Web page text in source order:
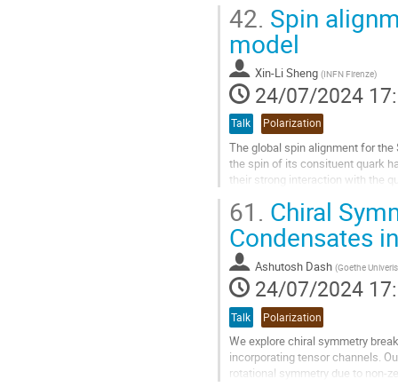
a small correction to the
second order derivatives can be
Aller
à
la
page
de
la
contribution
42. Spin
model
Xin-Li Sheng (INFN Firenze)
24/07/2024
Talk Polarization
The global spin alignment for the
the spin of its consituent quark
their strong interaction with the
Aller
à
la
page
de
la
contribution
61. Chiral
Condensates
Ashutosh Dash (Goethe
24/07/2024
Talk Polarization
We explore chiral symmetry
incorporating tensor channels.
rotational symmetry due to non-